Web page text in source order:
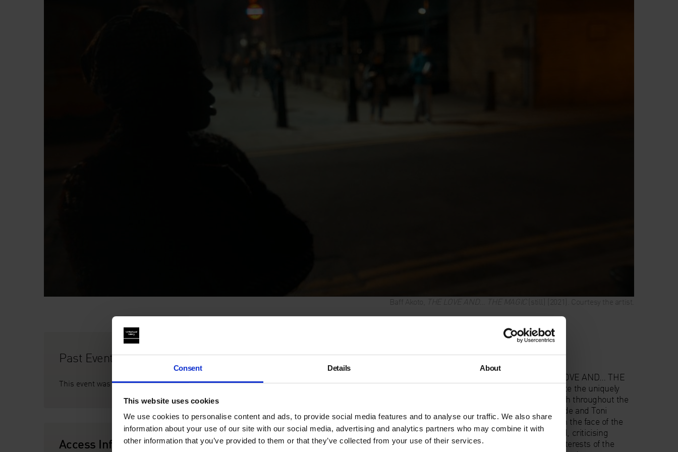
Consent Details About
This website uses cookies
We use cookies to personalise content and ads, to provide social media features and to analyse our traffic. We also share
information about your use of our site with our social media, advertising and analytics partners who may combine it with
other information that you’ve provided to them or that they’ve collected from your use of their services.
Baff Akoto, THE LOVE AND… THE MAGIC (still) (2021). Courtesy the artist.
Past Event
This event was on Sat 23 July, 6 - 11pm
Access Information
Film and Performance
calls us to action with THE LOVE AND… THE
MAGIC, a poignant moving image work which will permeate the uniquely
modernist space of Saint Boniface German Catholic Church throughout the
evening. Inspired by the now ancestral words of Audre Lorde and Toni
Morrison, Akoto brings to light our collective possibilities in the face of the
immeasurable, a quiet cry for help in a dysfunctional world, criticising
corporate and geo-political commodification against the interests of the